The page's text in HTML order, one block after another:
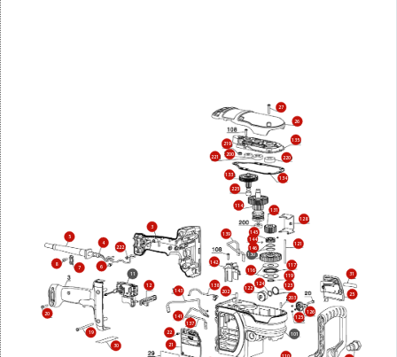
3
4
5
6
7
8
11
12
19
20
21
22
25
26
27
30
31
101
114
116
117
119
121
122
123
124
125
126
128
130
131
133
134
135
137
138
139
141
142
143
144
145
146
200
202
203
219
220
221
222
225